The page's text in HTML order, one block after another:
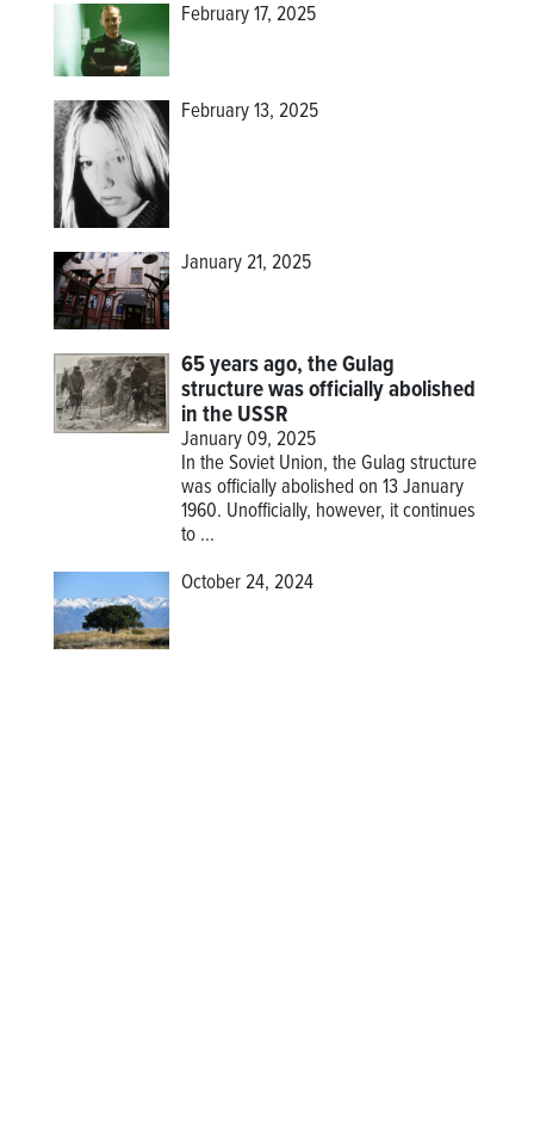
February 17, 2025
February 13, 2025
January 21, 2025
65 years ago, the Gulag
structure was officially abolished
in the USSR
January 09, 2025
In the Soviet Union, the Gulag structure
was officially abolished on 13 January
1960. Unofficially, however, it continues
to ...
October 24, 2024